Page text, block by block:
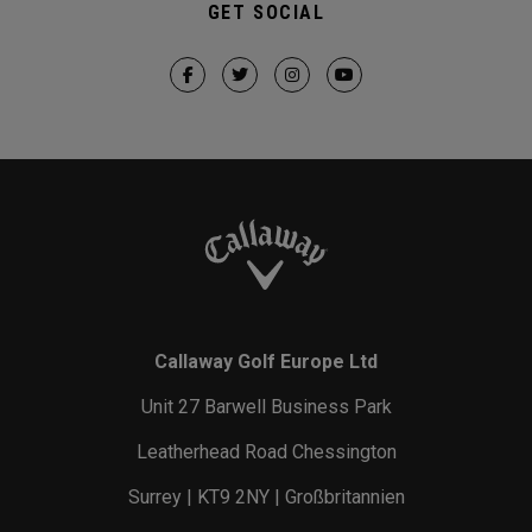
GET SOCIAL
Callaway Golf Europe Ltd
Unit 27 Barwell Business Park
Leatherhead Road Chessington
Surrey | KT9 2NY | Großbritannien